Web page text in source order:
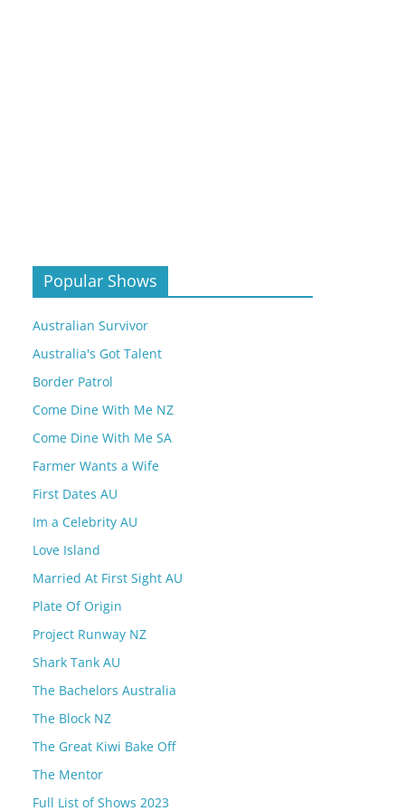
Popular Shows
Australian Survivor
Australia's Got Talent
Border Patrol
Come Dine With Me NZ
Come Dine With Me SA
Farmer Wants a Wife
First Dates AU
Im a Celebrity AU
Love Island
Married At First Sight AU
Plate Of Origin
Project Runway NZ
Shark Tank AU
The Bachelors Australia
The Block NZ
The Great Kiwi Bake Off
The Mentor
Full List of Shows 2023